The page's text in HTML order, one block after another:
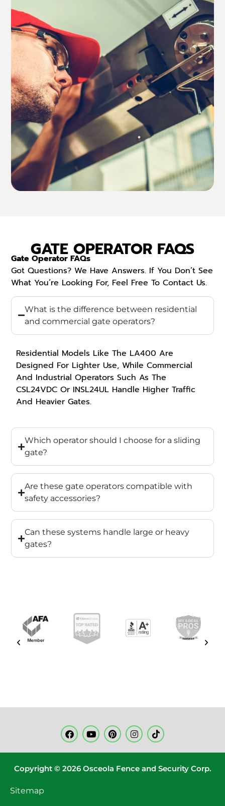
GATE OPERATOR FAQS
Gate Operator FAQs
Got Questions? We Have Answers. If You Don’t See
What You’re Looking For, Feel Free To Contact Us.
What is the difference between residential
and commercial gate operators?
Residential Models Like The LA400 Are
Designed For Lighter Use, While Commercial
And Industrial Operators Such As The
CSL24VDC Or INSL24UL Handle Higher Traffic
And Heavier Gates.
Which operator should I choose for a sliding
gate?
Are these gate operators compatible with
safety accessories?
Can these systems handle large or heavy
gates?
Copyright © 2026 Osceola Fence and Security Corp.
Sitemap